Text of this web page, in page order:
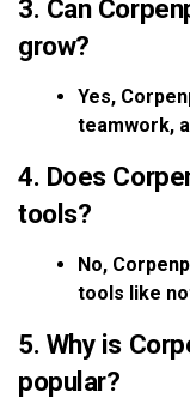
3. Can
grow?
Yes,
teamwork,
4. Does
tools?
No,
tools like
5. Why is
popular?